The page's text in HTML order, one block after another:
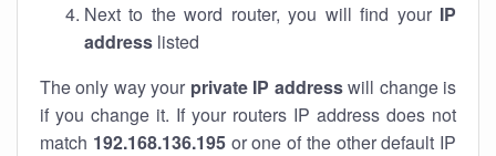
Next to the word router, you will find your IP
address listed
The only way your private IP addresswill change is
if you change it. If your routers IP address does not
match 192.168.136.195or one of the other default IP